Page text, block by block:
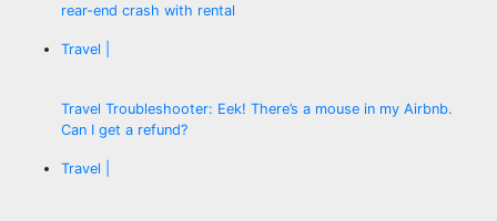
rear-end crash with rental
Travel |
Travel Troubleshooter: Eek! There’s a mouse in my Airbnb.
Can I get a refund?
Travel |